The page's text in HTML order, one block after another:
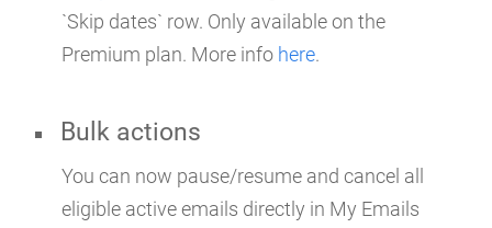
`Skip dates` row. Only available on the
Premium plan. More info here.
Bulk actions
You can now pause/resume and cancel all
eligible active emails directly in My Emails